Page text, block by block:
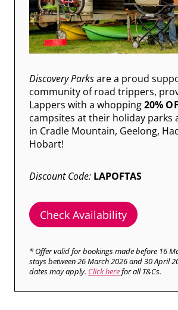
Discovery Parksare a proud
community of road trippers,
Lappers with a whopping20%
campsites at their holiday parks
in Cradle Mountain, Geelong,
Hobart!
Discount Code: LAPOFTAS
Check Availability
* Offer valid for bookings made before 16
stays between 26 March 2026 and 30 April
dates may apply. Click herefor all T&Cs.